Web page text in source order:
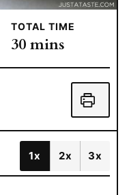
TOTAL TIME
30minutes
mins
1x 2x 3x